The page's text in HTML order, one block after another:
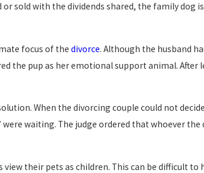
sold with the dividends shared, the family
focus of the divorce. Although the husband
the pup as her emotional support animal.
When the divorcing couple could not
waiting. The judge ordered that whoever
their pets as children. This can be difficult to